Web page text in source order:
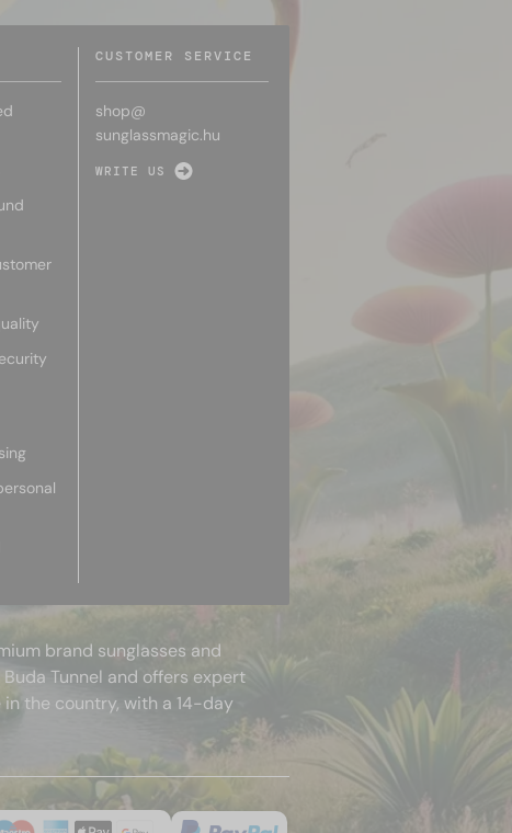
CUSTOMER SERVICE
shop@
sunglassmagic.hu
WRITE US
brand sunglasses and
Tunnel and offers expert
the country, with a 14-day